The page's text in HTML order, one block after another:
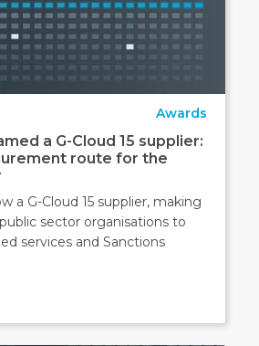
Awards
a G-Cloud 15 supplier:
route for the
a G-Cloud 15 supplier, making
sector organisations to
services and Sanctions